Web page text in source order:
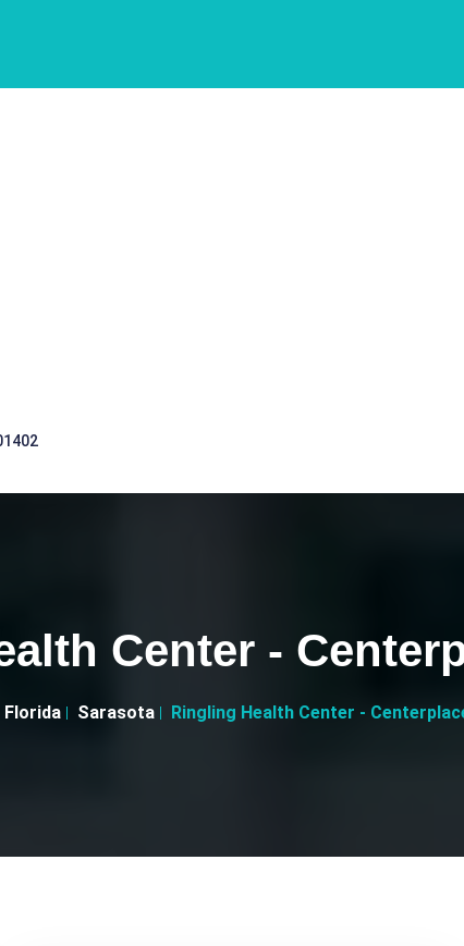
Center -
Florida Sarasota Ringling Health Center -